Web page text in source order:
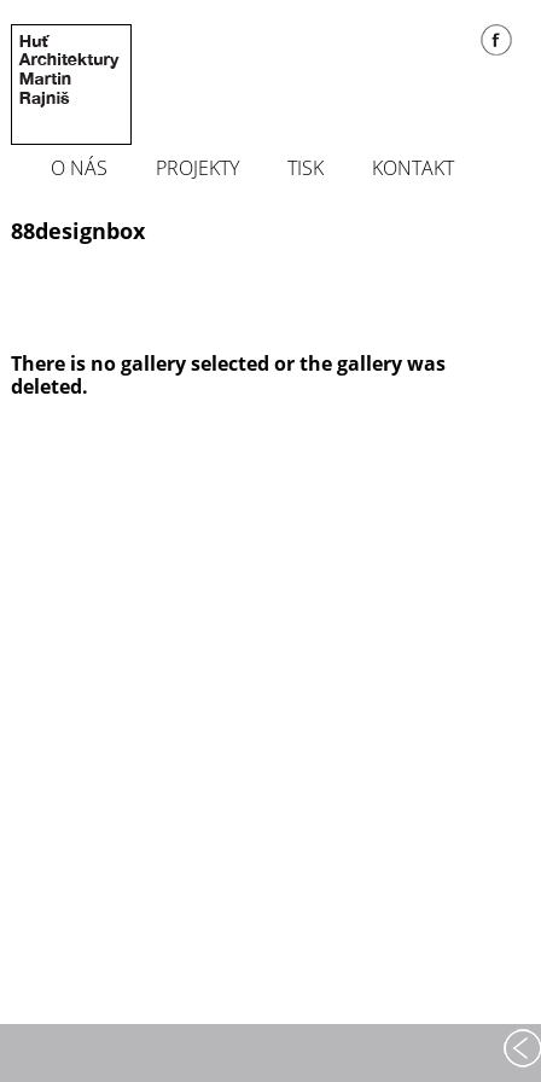
O NÁS PROJEKTY TISK KONTAKT
88designbox
There is no gallery selected or the gallery was
deleted.